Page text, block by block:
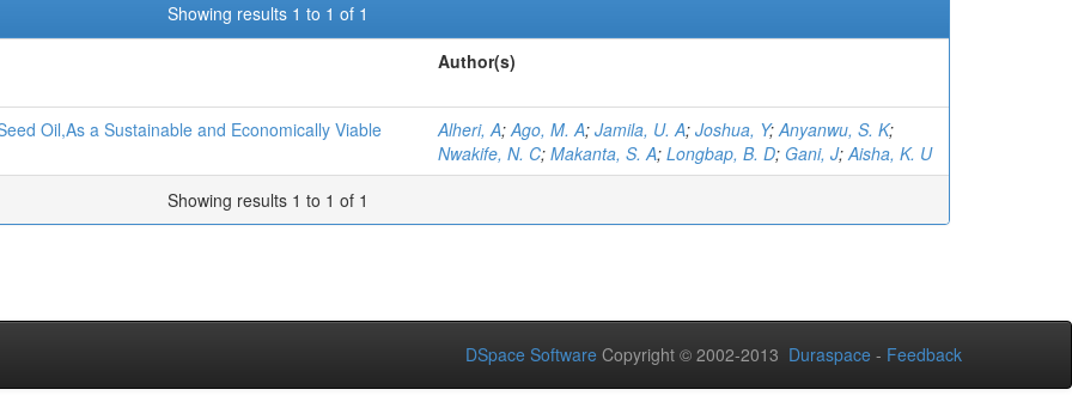
Showing results 1 to 1 of 1
Author(s)
Oil,As a Sustainable and Economically Viable
Alheri, A;Ago, M. A; Jamila, U. A; Joshua, Y;Anyanwu, S. K;
Nwakife, N. C; Makanta, S. A; Longbap, B. D; Gani, J;Aisha, K. U
Showing results 1 to 1 of 1
DSpace Software Copyright © 2002-2013 Duraspace - Feedback